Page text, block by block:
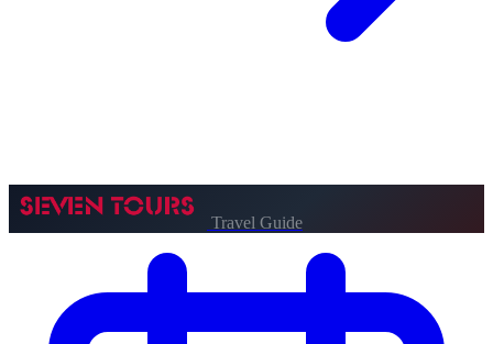
Travel Guide